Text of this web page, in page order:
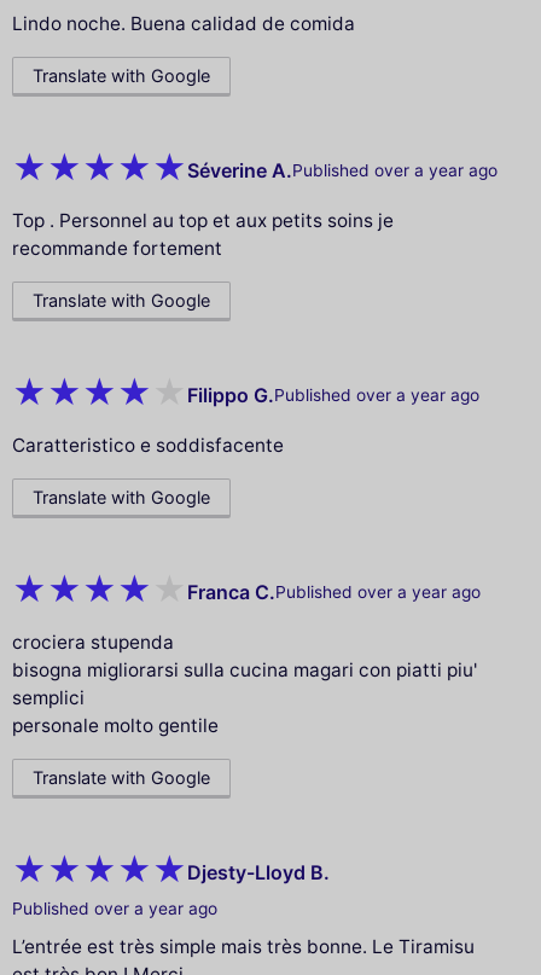
Lindo noche. Buena calidad de comida
Translate with Google
Séverine A.Published over a year ago
Top . Personnel au top et aux petits soins je
recommande fortement
Translate with Google
Filippo G.Published over a year ago
Caratteristico e soddisfacente
Translate with Google
Franca C.Published over a year ago
crociera stupenda
bisogna migliorarsi sulla cucina magari con piatti piu'
semplici
personale molto gentile
Translate with Google
Djesty-Lloyd B.
Published over a year ago
L’entrée est très simple mais très bonne. Le Tiramisu